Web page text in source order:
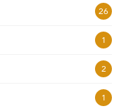
26
1
2
1